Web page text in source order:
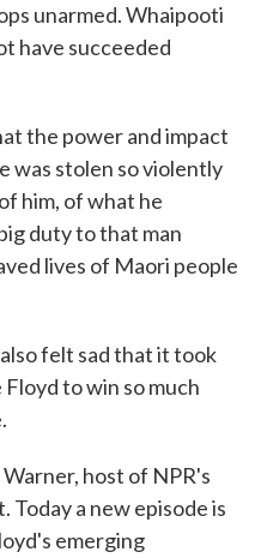
unarmed. Whaipooti
have succeeded
the power and impact
was stolen so violently
him, of what he
duty to that man
lives of Maori people
felt sad that it took
to win so much
host of NPR's
Today a new episode is
emerging